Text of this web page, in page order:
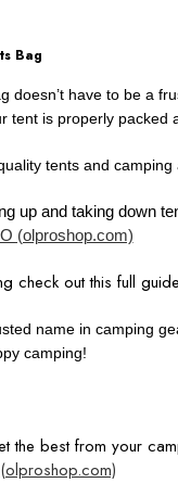
Bag
doesn’t have to be a
tent is properly packed
tents and camping
up and taking down
(olproshop.com)
check out this full
name in camping
camping!
the best from your